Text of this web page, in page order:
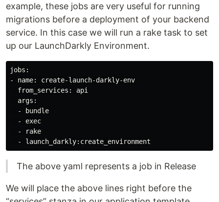
example, these jobs are very useful for running
migrations before a deployment of your backend
service. In this case we will run a rake task to set
up our LaunchDarkly Environment.
jobs:
- name: create-launch-darkly-env
  from_services: api
  args:
  - bundle
  - exec
  - rake
The above yaml represents a job in Release
We will place the above lines right before the